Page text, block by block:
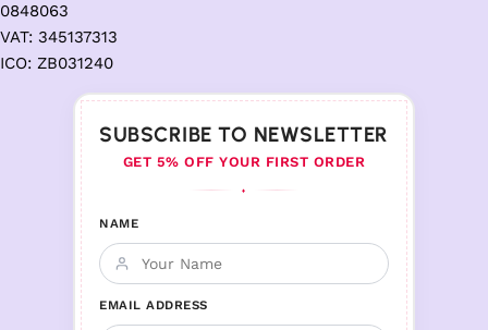
0848063
VAT: 345137313
ICO: ZB031240
SUBSCRIBE TO NEWSLETTER
GET 5% OFF YOUR FIRST ORDER
♦
NAME
EMAIL ADDRESS